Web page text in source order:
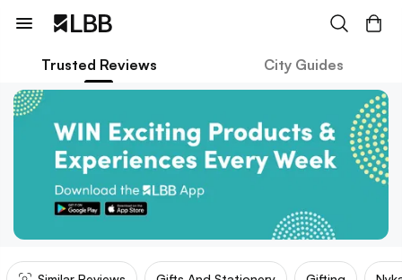
Trusted Reviews City Guides